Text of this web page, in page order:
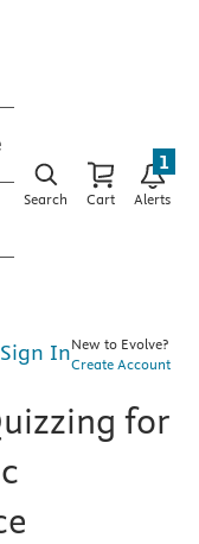
Search Cart Alerts
1
Sign InNew to Evolve?
Create Account
for